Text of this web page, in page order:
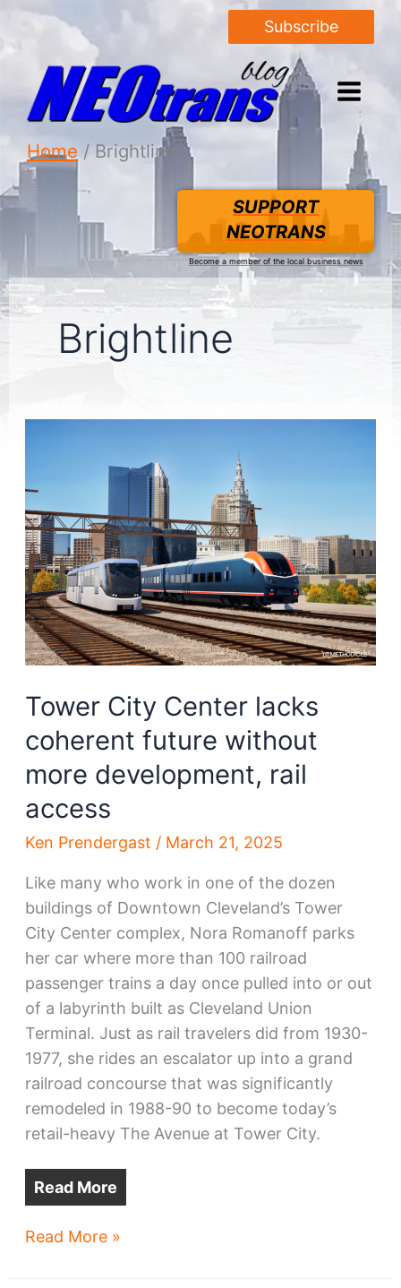
Subscribe
Home Brightline
SUPPORT
NEOTRANS
Become a member of the local business news
Brightline
Tower City Center lacks
coherent future without
more development, rail
access
Ken Prendergast / March 21, 2025
Like many who work in one of the dozen
buildings of Downtown Cleveland’s Tower
City Center complex, Nora Romanoff parks
her car where more than 100 railroad
passenger trains a day once pulled into or out
of a labyrinth built as Cleveland Union
Terminal. Just as rail travelers did from 1930-
1977, she rides an escalator up into a grand
railroad concourse that was significantly
remodeled in 1988-90 to become today’s
retail-heavy The Avenue at Tower City.
Read More
Tower
Read More »